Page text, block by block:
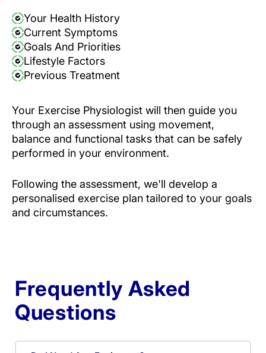
Your Health History
Current Symptoms
Goals And Priorities
Lifestyle Factors
Previous Treatment
Your Exercise Physiologist will then guide you
through an assessment using movement,
balance and functional tasks that can be safely
performed in your environment.
Following the assessment, we'll develop a
personalised exercise plan tailored to your goals
and circumstances.
Frequently Asked
Questions